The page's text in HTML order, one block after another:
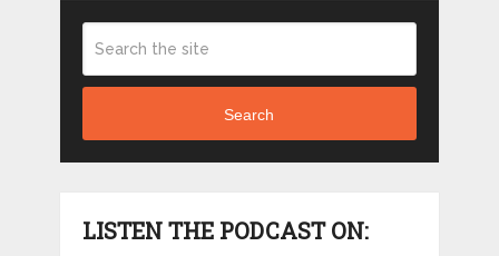
Search
LISTEN THE PODCAST ON: